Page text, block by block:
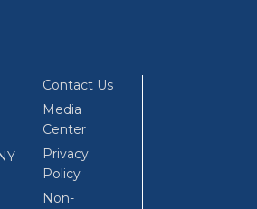
Contact Us
Media
Center
Privacy
Policy
Non-